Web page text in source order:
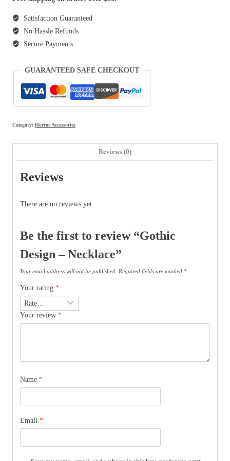
Satisfaction Guaranteed
No Hassle Refunds
Secure Payments
GUARANTEED SAFE CHECKOUT
Category: Horror Accessories
Reviews (0)
Reviews
There are no reviews yet.
Be the first to review “Gothic
Design – Necklace”
Your email address will not be published. Required fields are marked *
Your rating *
Your review *
Name *
Email *